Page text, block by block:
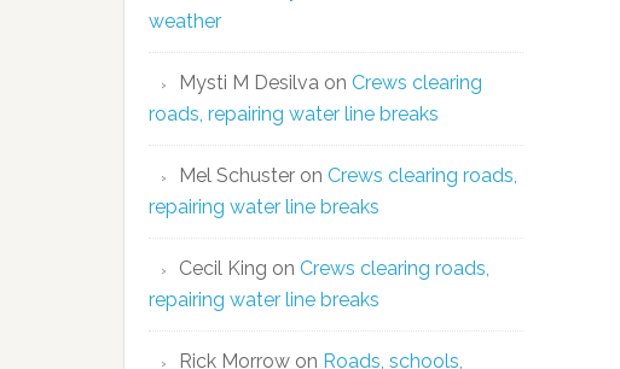
weather
Mysti M Desilva on Crews clearing
roads, repairing water line breaks
Mel Schuster on Crews clearing roads,
repairing water line breaks
Cecil King on Crews clearing roads,
repairing water line breaks
Rick Morrow on Roads, schools,